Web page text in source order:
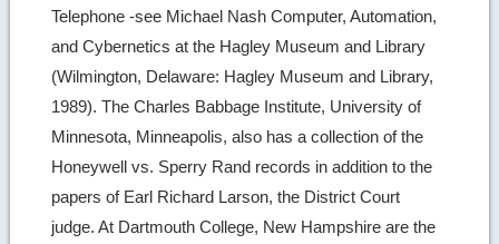
Telephone -see Michael Nash Computer, Automation,
and Cybernetics at the Hagley Museum and Library
(Wilmington, Delaware: Hagley Museum and Library,
1989). The Charles Babbage Institute, University of
Minnesota, Minneapolis, also has a collection of the
Honeywell vs. Sperry Rand records in addition to the
papers of Earl Richard Larson, the District Court
judge. At Dartmouth College, New Hampshire are the